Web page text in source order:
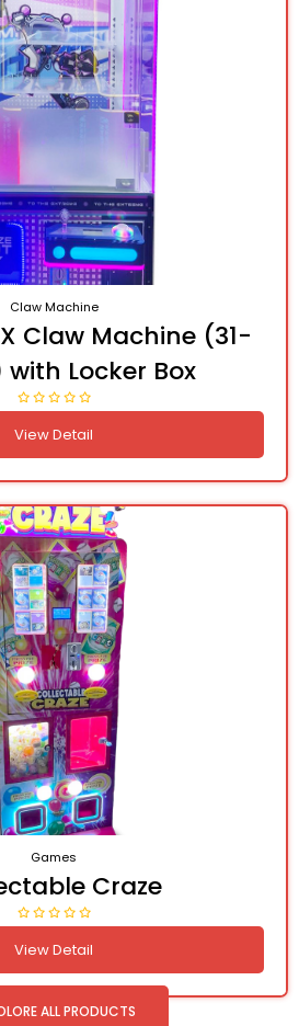
Claw Machine
Claw Machine (31-
Locker Box
View Detail
Games
Craze
View Detail
ALL PRODUCTS